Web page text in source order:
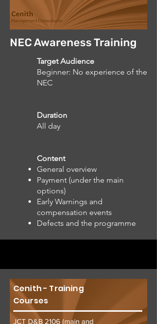
NEC Awareness Training
Target Audience
Beginner: No experience of the
NEC
Duration
All day
Content
General overview
Payment (under the main
options)
Early Warnings and
compensation events
Defects and the programme
Cenith - Training
Courses
JCT D&B 2106 (main and